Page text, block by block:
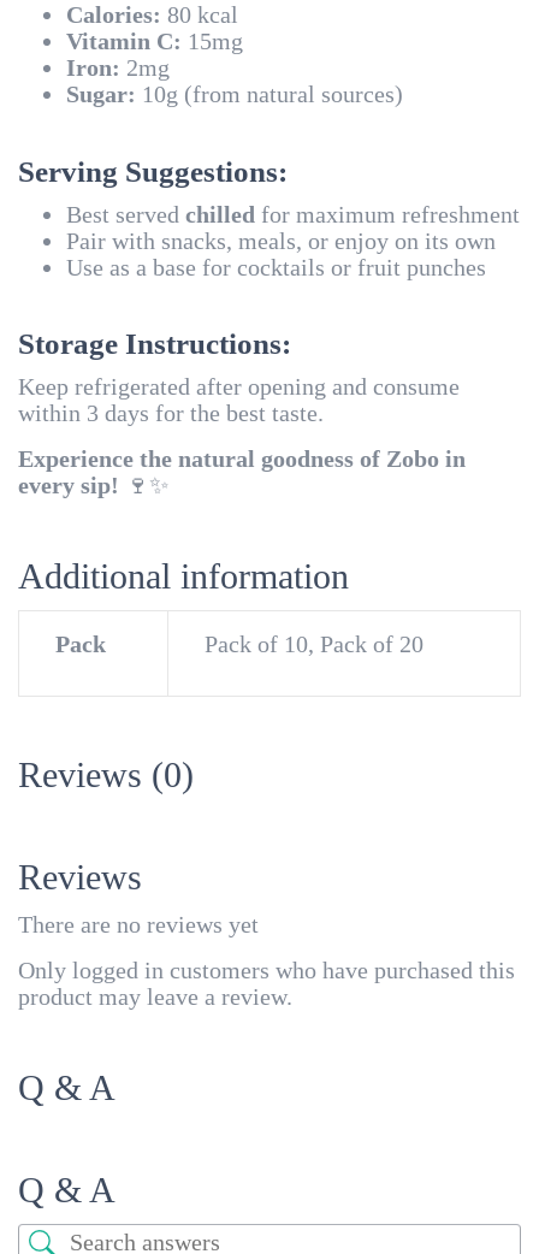
Calories: 80 kcal
Vitamin C: 15mg
Iron: 2mg
Sugar: 10g (from natural sources)
Serving Suggestions:
Best served chilled for maximum refreshment
Pair with snacks, meals, or enjoy on its own
Use as a base for cocktails or fruit punches
Storage Instructions:
Keep refrigerated after opening and consume
within 3 days for the best taste.
Experience the natural goodness of Zobo in
every sip! 🍷✨
Additional information
Pack Pack of 10, Pack of 20
Reviews (0)
Reviews
There are no reviews yet
Only logged in customers who have purchased this
product may leave a review.
Q & A
Q & A